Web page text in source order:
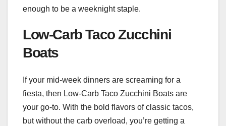
enough to be a weeknight staple.
Low-Carb Taco Zucchini
Boats
If your mid-week dinners are screaming for a
fiesta, then Low-Carb Taco Zucchini Boats are
your go-to. With the bold flavors of classic tacos,
but without the carb overload, you’re getting a